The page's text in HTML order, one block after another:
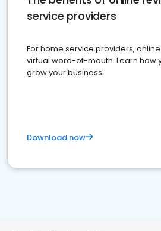
service providers
For home service providers,
virtual word-of-mouth. Learn how
grow your business
Download now